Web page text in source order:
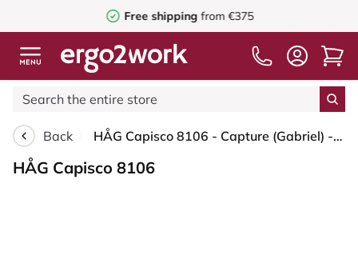
Free shipping from €375
Back HÅG Capisco 8106 - Capture (Gabriel) - Wool / Polyamide - CPT6401 - Ochre - Moss Grey - 150mm (seat height 40–55cm) - Glides
HÅG Capisco 8106